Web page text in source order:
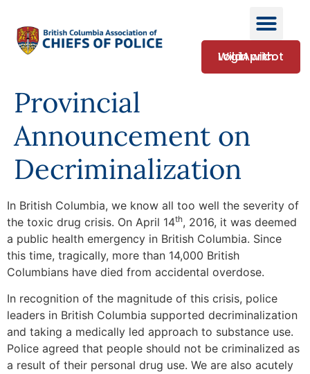
Login with WildApricot
Provincial
Announcement on
Decriminalization
In British Columbia, we know all too well the severity of
the toxic drug crisis. On April 14th, 2016, it was deemed
a public health emergency in British Columbia. Since
this time, tragically, more than 14,000 British
Columbians have died from accidental overdose.
In recognition of the magnitude of this crisis, police
leaders in British Columbia supported decriminalization
and taking a medically led approach to substance use.
Police agreed that people should not be criminalized as
a result of their personal drug use. We are also acutely